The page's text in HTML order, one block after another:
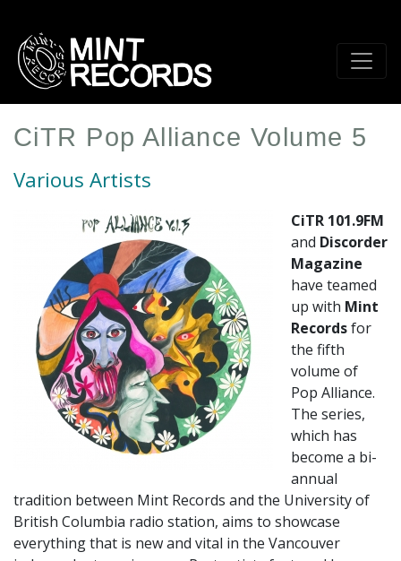
main
content
CiTR Pop Alliance Volume 5
Various Artists
CiTR 101.9FM
and Discorder
Magazine
have teamed
up with Mint
Recordsfor
the fifth
volume of
Pop Alliance.
The series,
which has
become a bi-
annual
tradition between Mint Records and the University of
British Columbia radio station, aims to showcase
everything that is new and vital in the Vancouver